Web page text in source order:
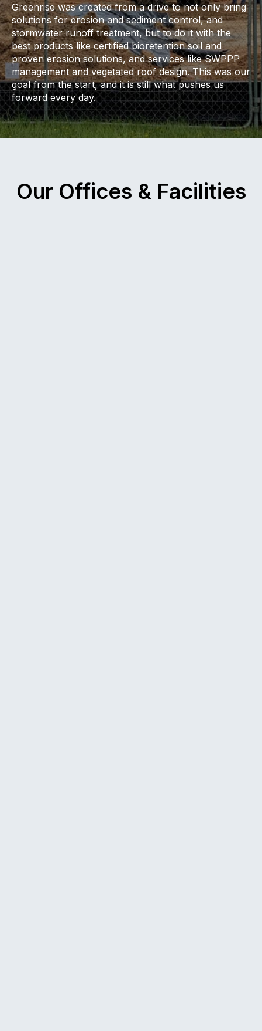
Greenrise was created from a drive to not only bring
solutions for erosion and sediment control, and
stormwater runoff treatment, but to do it with the
best products like certified bioretention soil and
proven erosion solutions, and services like SWPPP
management and vegetated roof design. This was our
goal from the start, and it is still what pushes us
forward every day.
Our Offices & Facilities